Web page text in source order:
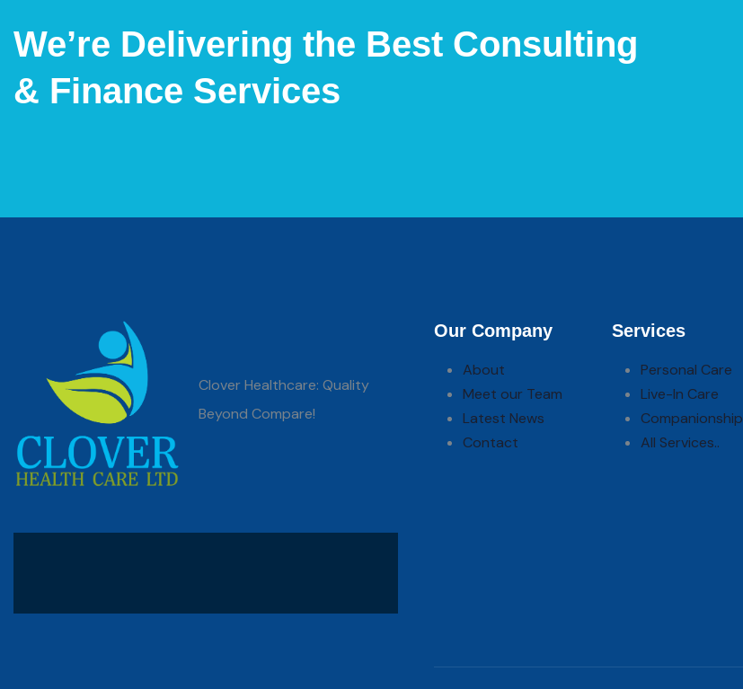
We’re Delivering the Best Consulting
& Finance Services
Clover Healthcare: Quality
Beyond Compare!
Our Company
About
Meet our Team
Latest News
Contact
Services
Personal Care
Live-In Care
Companionship
All Services..